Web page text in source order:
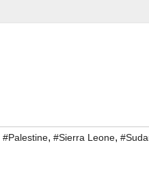
#Palestine, #Sierra Leone,